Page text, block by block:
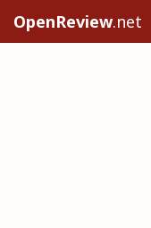
OpenReview.net